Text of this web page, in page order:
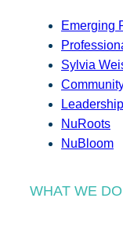
Emerging
Sylvia
Leadership
NuRoots
NuBloom
WHAT WE DO